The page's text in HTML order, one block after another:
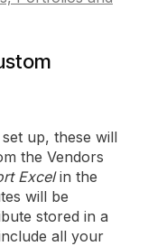
up, these will
the Vendors
Excelin the
will be
stored in a
all your